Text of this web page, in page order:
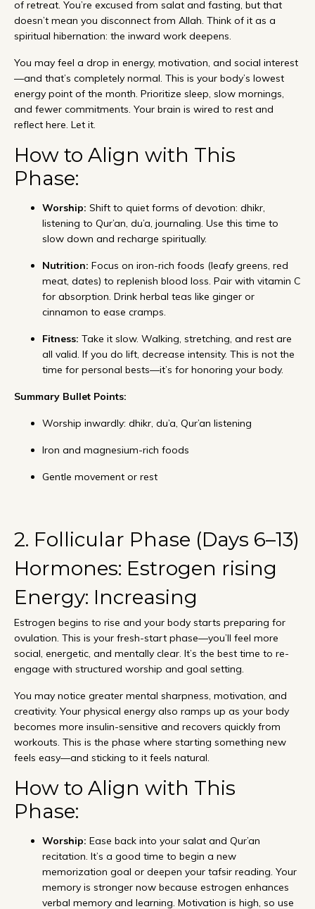
of retreat. You’re excused from salat and fasting, but that
doesn’t mean you disconnect from Allah. Think of it as a
spiritual hibernation: the inward work deepens.
You may feel a drop in energy, motivation, and social interest
—and that’s completely normal. This is your body’s lowest
energy point of the month. Prioritize sleep, slow mornings,
and fewer commitments. Your brain is wired to rest and
reflect here. Let it.
How to Align with This
Phase:
Worship: Shift to quiet forms of devotion: dhikr,
listening to Qur’an, du’a, journaling. Use this time to
slow down and recharge spiritually.
Nutrition: Focus on iron-rich foods (leafy greens, red
meat, dates) to replenish blood loss. Pair with vitamin C
for absorption. Drink herbal teas like ginger or
cinnamon to ease cramps.
Fitness: Take it slow. Walking, stretching, and rest are
all valid. If you do lift, decrease intensity. This is not the
time for personal bests—it’s for honoring your body.
Summary Bullet Points:
Worship inwardly: dhikr, du’a, Qur’an listening
Iron and magnesium-rich foods
Gentle movement or rest
2. Follicular Phase (Days 6–13)
Hormones: Estrogen rising
Energy: Increasing
Estrogen begins to rise and your body starts preparing for
ovulation. This is your fresh-start phase—you’ll feel more
social, energetic, and mentally clear. It’s the best time to re-
engage with structured worship and goal setting.
You may notice greater mental sharpness, motivation, and
creativity. Your physical energy also ramps up as your body
becomes more insulin-sensitive and recovers quickly from
workouts. This is the phase where starting something new
feels easy—and sticking to it feels natural.
How to Align with This
Phase:
Worship: Ease back into your salat and Qur’an
recitation. It’s a good time to begin a new
memorization goal or deepen your tafsir reading. Your
memory is stronger now because estrogen enhances
verbal memory and learning. Motivation is high, so use